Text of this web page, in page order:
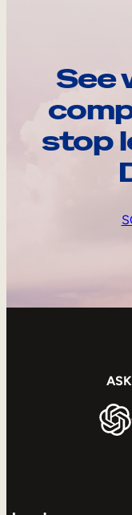
See
stop